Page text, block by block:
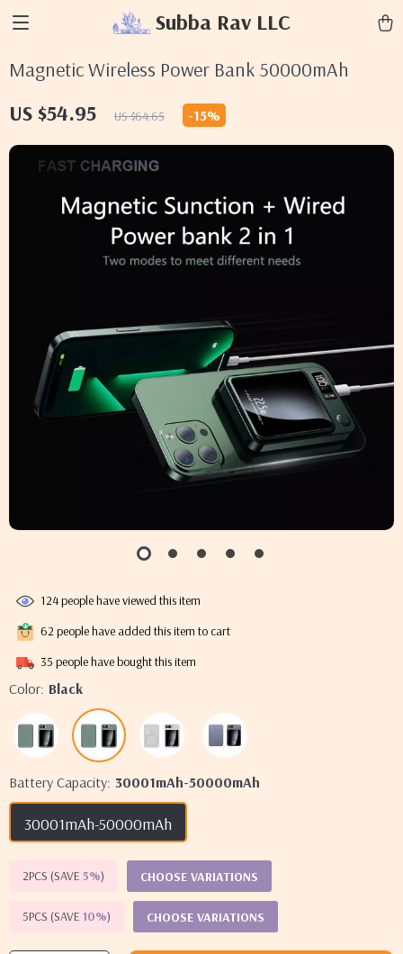
Subba Rav LLC
Magnetic Wireless Power Bank 50000mAh
US $54.95 US $64.65 -15%
124people have viewed this item
62 people have added this item to cart
35 people have bought this item
Color: Black
Battery Capacity: 30001mAh-50000mAh
30001mAh-50000mAh
2PCS (SAVE 5%) CHOOSE VARIATIONS
5PCS (SAVE 10%) CHOOSE VARIATIONS